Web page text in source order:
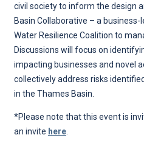
civil society to inform the design
Basin Collaborative – a
Water Resilience Coalition to
Discussions will focus on
impacting businesses and novel
collectively address risks
in the Thames Basin.
*Please note that this event is
an invite here